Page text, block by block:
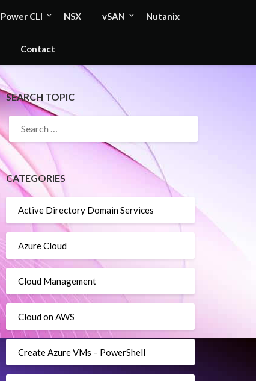
Power CLI NSX vSAN Nutanix
Contact
SEARCH TOPIC
SEARCH
FOR:
CATEGORIES
Active Directory Domain Services
Azure Cloud
Cloud Management
Cloud on AWS
Create Azure VMs – PowerShell